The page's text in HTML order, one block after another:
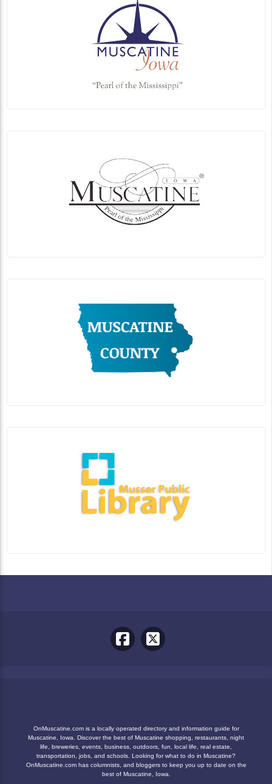
OnMuscatine.com is a locally operated directory and information guide for
Muscatine, Iowa. Discover the best of Muscatine shopping, restaurants, night
life, breweries, events, business, outdoors, fun, local life, real estate,
transportation, jobs, and schools. Looking for what to do in Muscatine?
OnMuscatine.com has columnists, and bloggers to keep you up to date on the
best of Muscatine, Iowa.